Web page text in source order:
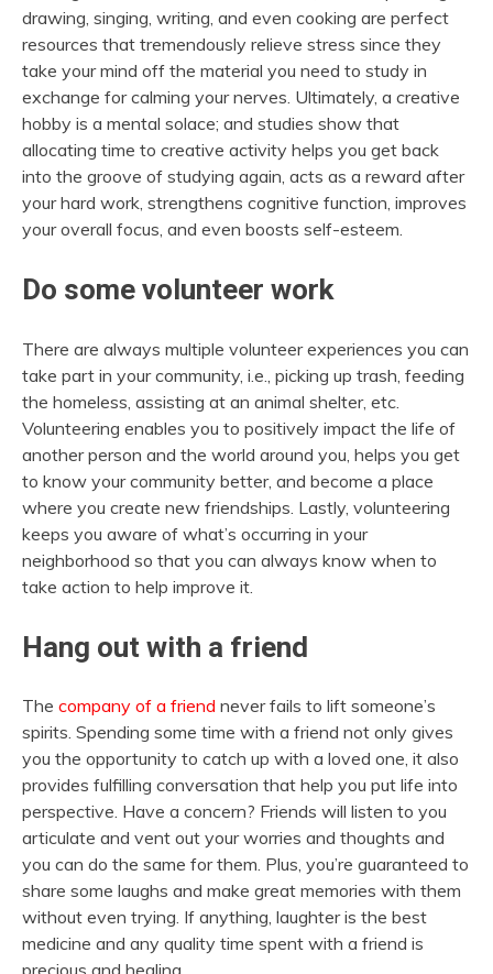
drawing, singing, writing, and even cooking are perfect
resources that tremendously relieve stress since they
take your mind off the material you need to study in
exchange for calming your nerves. Ultimately, a creative
hobby is a mental solace; and studies show that
allocating time to creative activity helps you get back
into the groove of studying again, acts as a reward after
your hard work, strengthens cognitive function, improves
your overall focus, and even boosts self-esteem.
Do some volunteer work
There are always multiple volunteer experiences you can
take part in your community, i.e., picking up trash, feeding
the homeless, assisting at an animal shelter, etc.
Volunteering enables you to positively impact the life of
another person and the world around you, helps you get
to know your community better, and become a place
where you create new friendships. Lastly, volunteering
keeps you aware of what’s occurring in your
neighborhood so that you can always know when to
take action to help improve it.
Hang out with a friend
The company of a friend never fails to lift someone’s
spirits. Spending some time with a friend not only gives
you the opportunity to catch up with a loved one, it also
provides fulfilling conversation that help you put life into
perspective. Have a concern? Friends will listen to you
articulate and vent out your worries and thoughts and
you can do the same for them. Plus, you’re guaranteed to
share some laughs and make great memories with them
without even trying. If anything, laughter is the best
medicine and any quality time spent with a friend is